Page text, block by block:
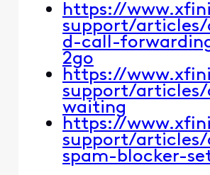
https://
support/articles/
d-call-
2go
https://
support/
waiting
https://
support/articles/
spam-blocker-